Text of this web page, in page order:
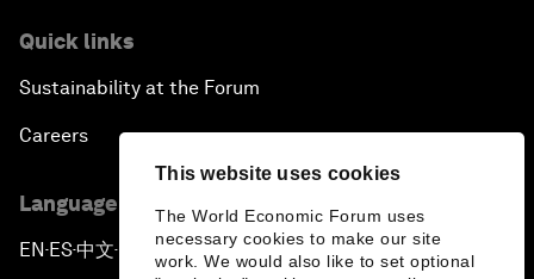
This website uses cookies
The World Economic Forum uses
necessary cookies to make our site
work. We would also like to set optional
Quick links
Sustainability at the Forum
Careers
Language editions
EN ▪ES▪中文▪ 日本語